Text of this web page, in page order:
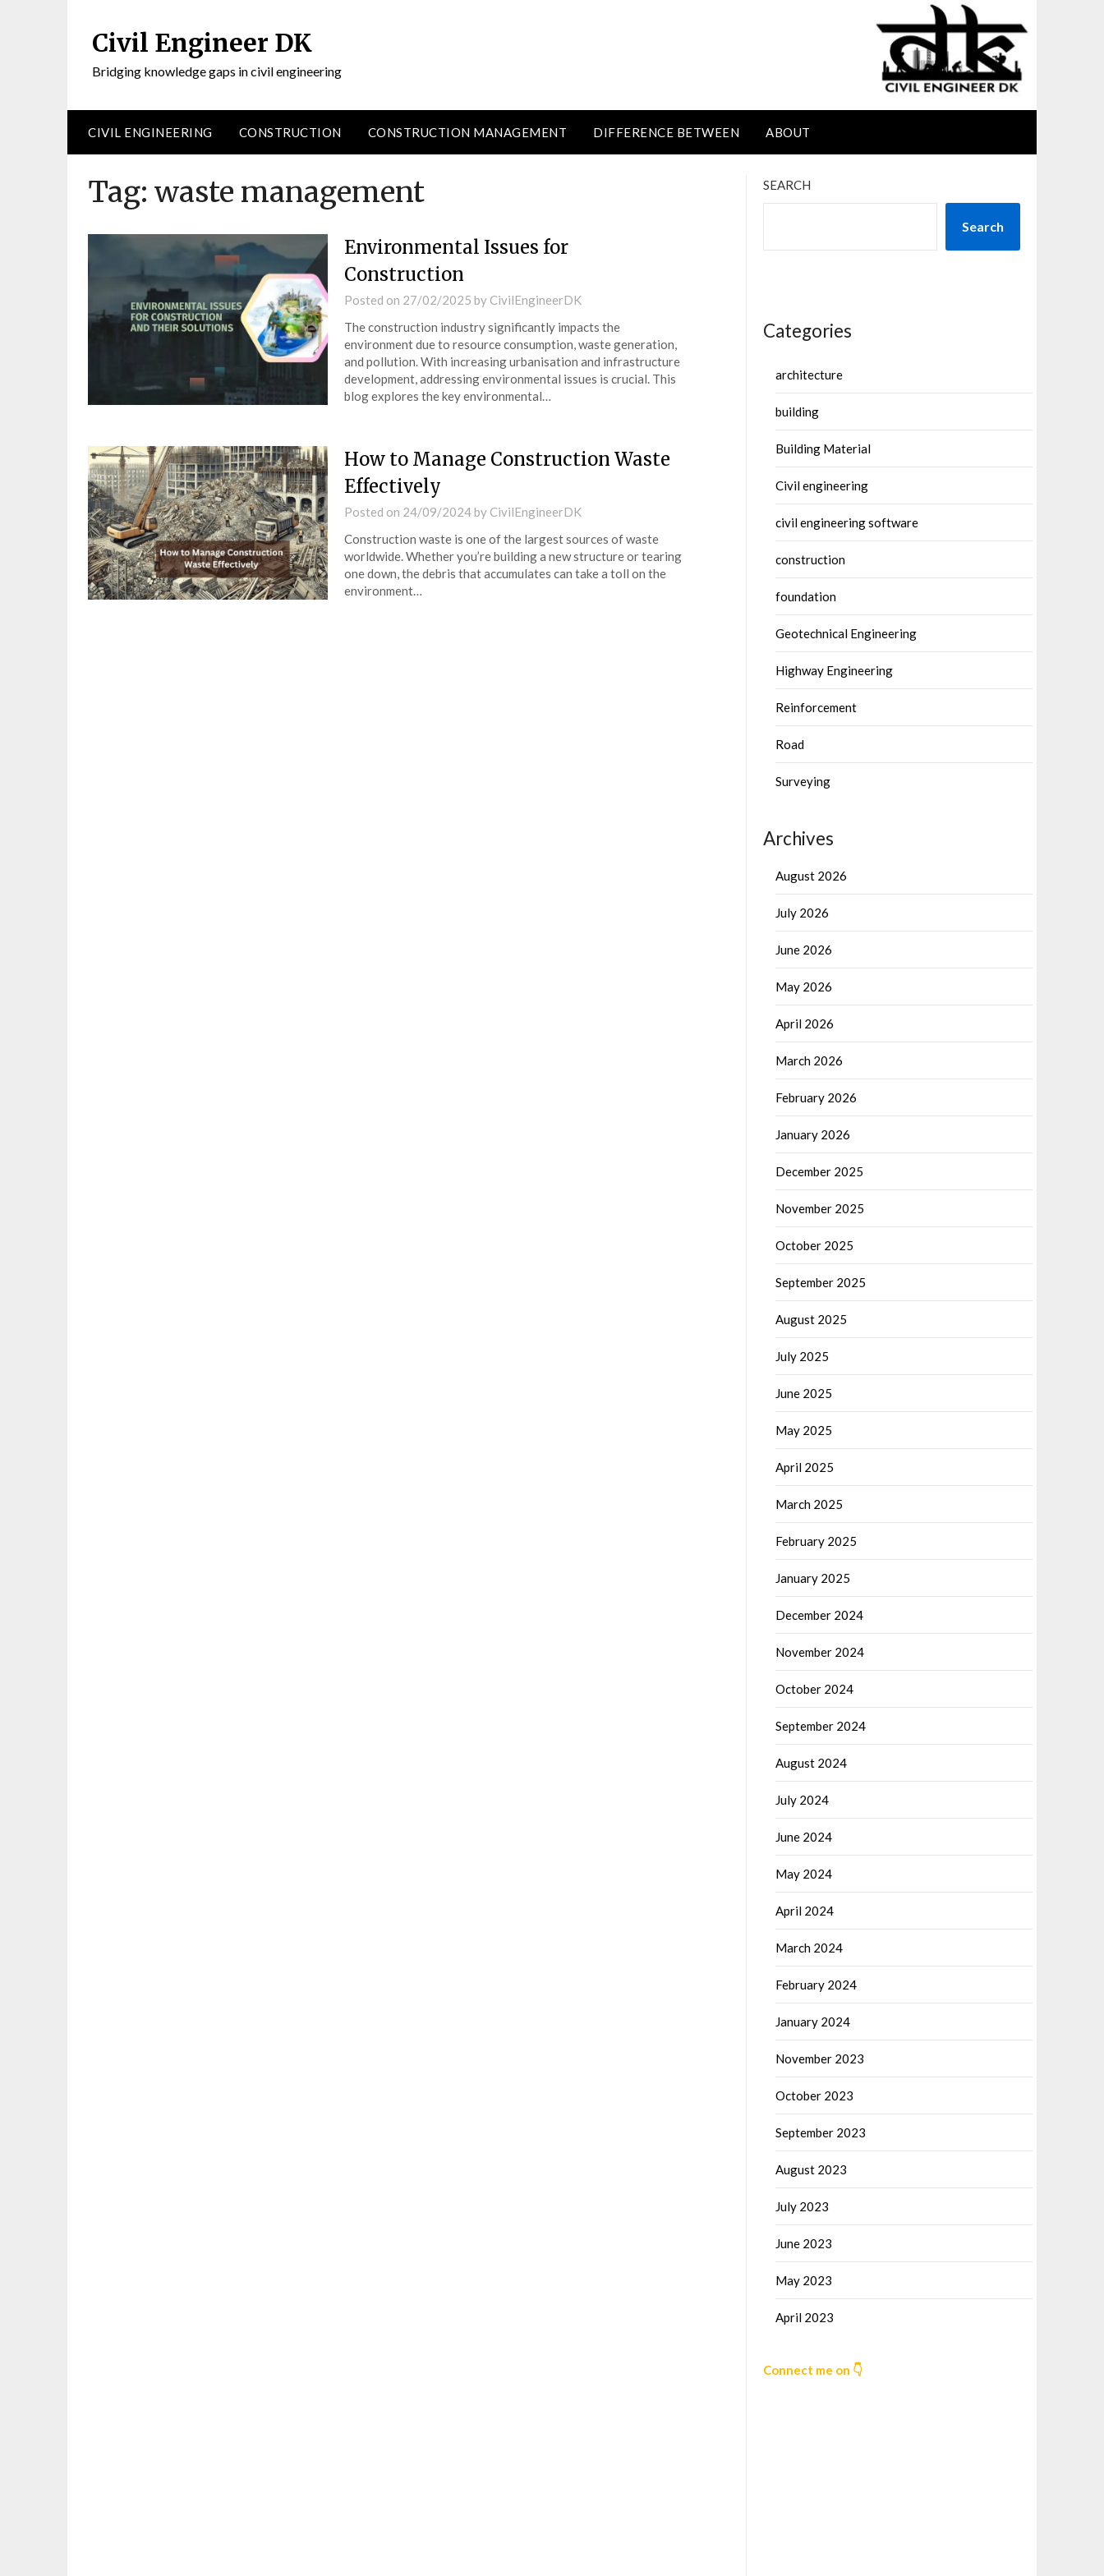
Civil Engineer DK
Bridging knowledge gaps in civil engineering
CIVIL ENGINEERING CONSTRUCTION CONSTRUCTION MANAGEMENT DIFFERENCE BETWEEN ABOUT
Tag: waste management
Environmental Issues for
Construction
Posted on 27/02/2025 by CivilEngineerDK
The construction industry significantly impacts the
environment due to resource consumption, waste generation,
and pollution. With increasing urbanisation and infrastructure
development, addressing environmental issues is crucial. This
blog explores the key environmental…
How to Manage Construction Waste
Effectively
Posted on 24/09/2024by CivilEngineerDK
Construction waste is one of the largest sources of waste
worldwide. Whether you’re building a new structure or tearing
one down, the debris that accumulates can take a toll on the
environment…
SEARCH
Search
Categories
architecture
building
Building Material
Civil engineering
civil engineering software
construction
foundation
Geotechnical Engineering
Highway Engineering
Reinforcement
Road
Surveying
Archives
August 2026
July 2026
June 2026
May 2026
April 2026
March 2026
February 2026
January 2026
December 2025
November 2025
October 2025
September 2025
August 2025
July 2025
June 2025
May 2025
April 2025
March 2025
February 2025
January 2025
December 2024
November 2024
October 2024
September 2024
August 2024
July 2024
June 2024
May 2024
April 2024
March 2024
February 2024
January 2024
November 2023
October 2023
September 2023
August 2023
July 2023
June 2023
May 2023
April 2023
Connect me on 👇